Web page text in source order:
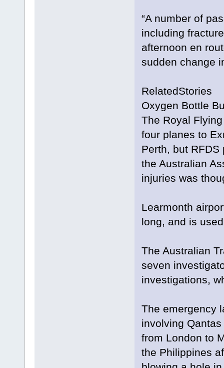
“A number of
including
afternoon en
sudden change
RelatedStories
Oxygen Bottle
The Royal
four planes to
Perth, but
the Australian
injuries was
Learmonth
long, and is
The Australian
seven
investigations,
The emergency
involving
from London to
the Philippines